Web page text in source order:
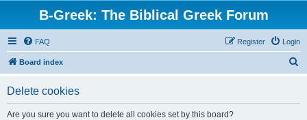
B-Greek: The Biblical Greek Forum
FAQ Login
Register
Board index
Delete cookies
Are you sure you want to delete all cookies set by this board?